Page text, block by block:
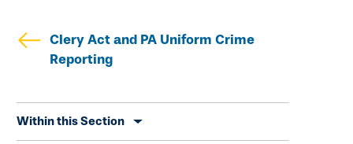
Clery Act and PA Uniform Crime
Reporting
secondary
Within this Section